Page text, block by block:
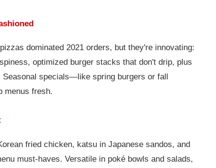
dominated 2021 orders, but they're innovating:
optimized burger stacks that don't drip, plus
specials—like spring burgers or fall
menus fresh.
fried chicken, katsu in Japanese sandos, and
must-haves. Versatile in poké bowls and salads,